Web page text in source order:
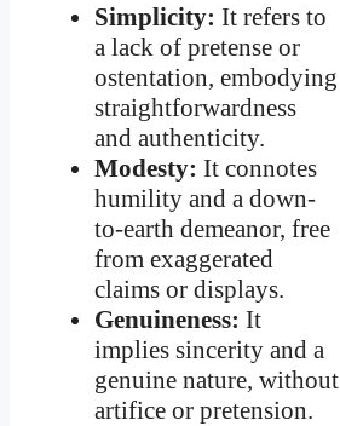
Simplicity: It refers to
a lack of pretense or
ostentation, embodying
straightforwardness
and authenticity.
Modesty: It connotes
humility and a down-
to-earth demeanor, free
from exaggerated
claims or displays.
Genuineness: It
implies sincerity and a
genuine nature, without
artifice or pretension.